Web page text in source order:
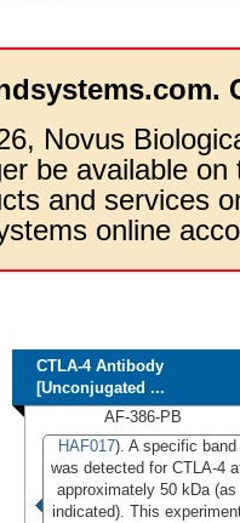
Novus
be available
and services
online
CTLA-4 Antibody
[Unconjugated ...
AF-386-PB
HAF017). A specific band
was detected for CTLA-4
approximately 50 kDa (as
indicated). This